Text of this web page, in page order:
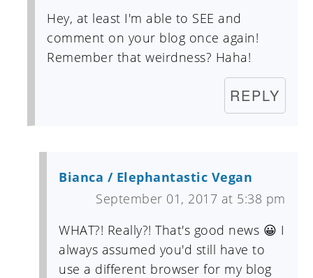
Hey, at least I'm able to SEE and
comment on your blog once again!
Remember that weirdness? Haha!
REPLY
Bianca / Elephantastic Vegan
September 01, 2017 at 5:38 pm
WHAT?! Really?! That's good news 😀 I
always assumed you'd still have to
use a different browser for my blog